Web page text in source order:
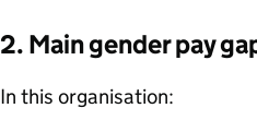
2. Main gender pay
In this organisation: